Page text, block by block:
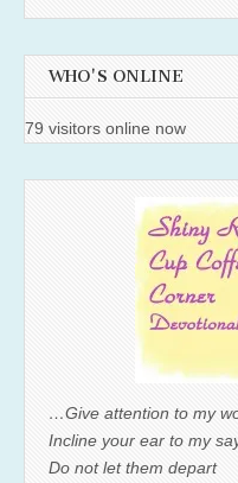
WHO'S ONLINE
79 visitors online now
…Give attention to my
Incline your ear to my
Do not let them depart